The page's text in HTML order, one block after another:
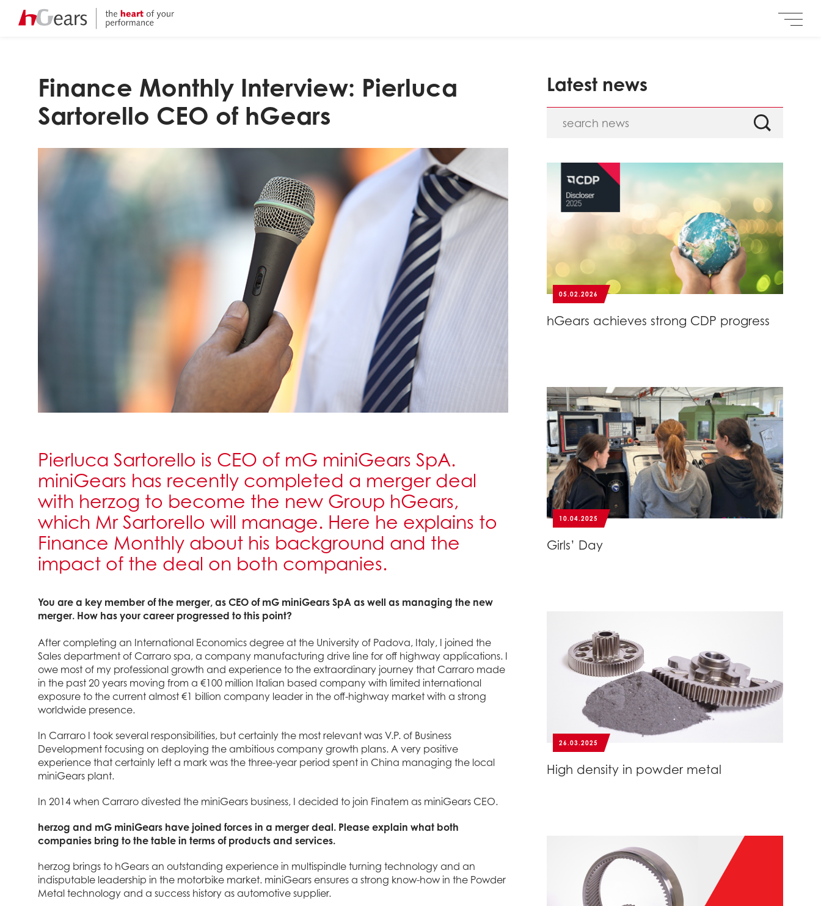
Finance Monthly Interview: Pierluca
Sartorello CEO of hGears
Pierluca Sartorello is CEO of mG miniGears SpA.
miniGears has recently completed a merger deal
with herzog to become the new Group hGears,
which Mr Sartorello will manage. Here he explains to
Finance Monthly about his background and the
impact of the deal on both companies.
You are a key member of the merger, as CEO of mG miniGears SpA as well as managing the new
merger. How has your career progressed to this point?
After completing an International Economics degree at the University of Padova, Italy, I joined the
Sales department of Carraro spa, a company manufacturing drive line for off highway applications. I
owe most of my professional growth and experience to the extraordinary journey that Carraro made
in the past 20 years moving from a €100 million Italian based company with limited international
exposure to the current almost €1 billion company leader in the off-highway market with a strong
worldwide presence.
In Carraro I took several responsibilities, but certainly the most relevant was V.P. of Business
Development focusing on deploying the ambitious company growth plans. A very positive
experience that certainly left a mark was the three-year period spent in China managing the local
miniGears plant.
In 2014 when Carraro divested the miniGears business, I decided to join Finatem as miniGears CEO.
herzog and mG miniGears have joined forces in a merger deal. Please explain what both
companies bring to the table in terms of products and services.
herzog brings to hGears an outstanding experience in multispindle turning technology and an
indisputable leadership in the motorbike market. miniGears ensures a strong know-how in the Powder
Metal technology and a success history as automotive supplier.
Latest news
05.02.2026
hGears achieves strong CDP progress
10.04.2025
Girls’ Day
26.03.2025
High density in powder metal